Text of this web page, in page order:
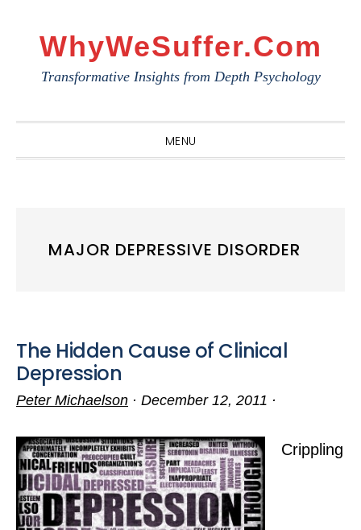
navigation
WhyWeSuffer.com
Transformative Insights from Depth Psychology
MENU
MAJOR DEPRESSIVE DISORDER
The Hidden Cause of Clinical
Depression
Peter Michaelson · December 12, 2011 ·
Crippling